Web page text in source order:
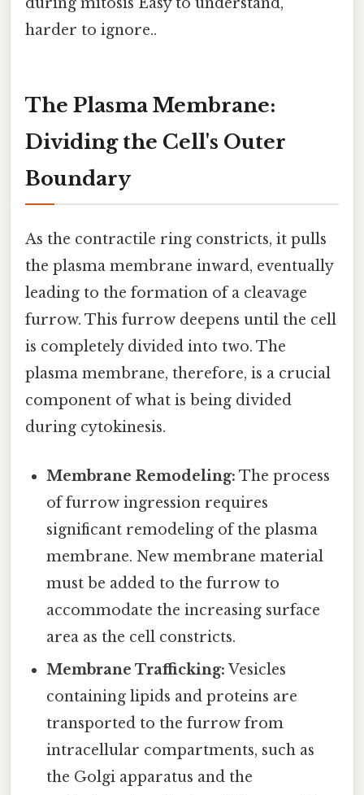
harder to ignore..
The Plasma Membrane:
Dividing the Cell's Outer
Boundary
As the contractile ring constricts, it pulls
the plasma membrane inward, eventually
leading to the formation of a cleavage
furrow. This furrow deepens until the cell
is completely divided into two. The
plasma membrane, therefore, is a crucial
component of what is being divided
during cytokinesis.
Membrane Remodeling: The process
of furrow ingression requires
significant remodeling of the plasma
membrane. New membrane material
must be added to the furrow to
accommodate the increasing surface
area as the cell constricts.
Membrane Trafficking: Vesicles
containing lipids and proteins are
transported to the furrow from
intracellular compartments, such as
the Golgi apparatus and the